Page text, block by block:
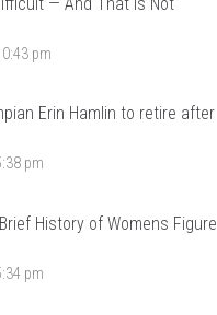
pm
Erin Hamlin to retire after
pm
History of Womens Figure
pm